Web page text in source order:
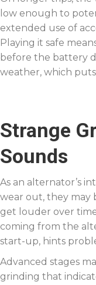
low enough to
extended use of
Playing it safe
before the battery
weather, which
Strange
Sounds
As an alternator’s
wear out, they may
get louder over
coming from the
start-up, hints
Advanced stages
grinding that